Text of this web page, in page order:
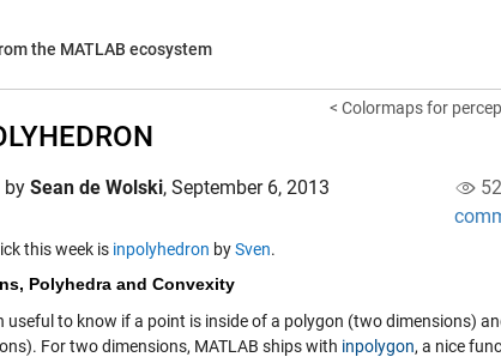
the MATLAB ecosystem
< Colormaps for
by Sean de Wolski, September 6, 2013
this week is inpolyhedron bySven.
Polyhedra and Convexity
useful to know if a point is inside of a polygon (two dimensions)
For two dimensions, MATLAB ships with inpolygon, a nice